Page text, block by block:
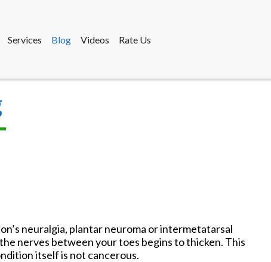
Services Blog Videos Rate Us
neuralgia, plantar neuroma or intermetatarsal
nerves between your toes begins to thicken. This
itself is not cancerous.